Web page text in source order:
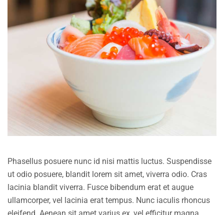
Phasellus posuere nunc id nisi mattis luctus. Suspendisse
ut odio posuere, blandit lorem sit amet, viverra odio. Cras
lacinia blandit viverra. Fusce bibendum erat et augue
ullamcorper, vel lacinia erat tempus. Nunc iaculis rhoncus
eleifend. Aenean sit amet varius ex, vel efficitur magna.